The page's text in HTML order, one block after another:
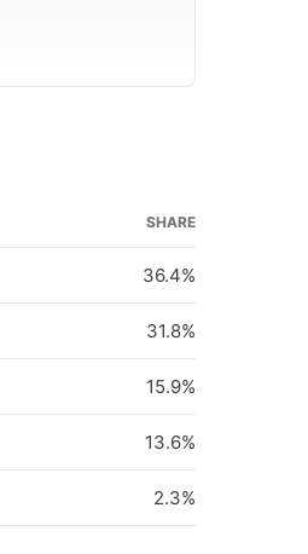
SHARE
36.4%
31.8%
15.9%
13.6%
2.3%